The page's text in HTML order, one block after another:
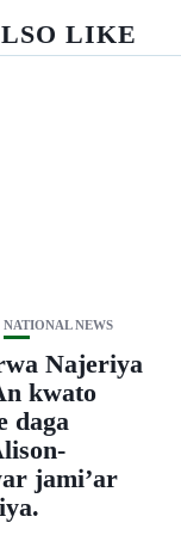
LIKE
NATIONAL NEWS
Najeriya
kwato
daga
jami’ar